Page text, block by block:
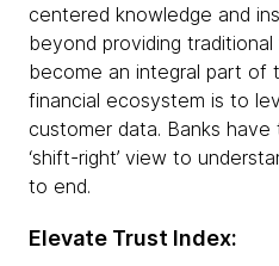
centered knowledge and
beyond providing
become an integral part of
financial ecosystem is to
customer data. Banks have
‘shift-right’ view to
to end.
Elevate Trust Index: